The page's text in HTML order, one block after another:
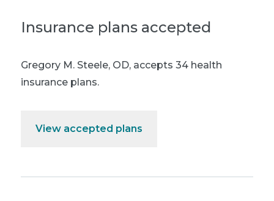
Insurance plans accepted
Gregory M. Steele, OD, accepts 34 health
insurance plans.
View accepted plans